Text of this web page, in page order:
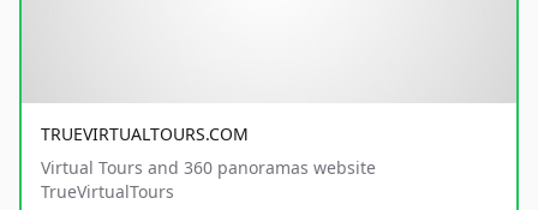
TRUEVIRTUALTOURS.COM
Virtual Tours and 360 panoramas website
TrueVirtualTours